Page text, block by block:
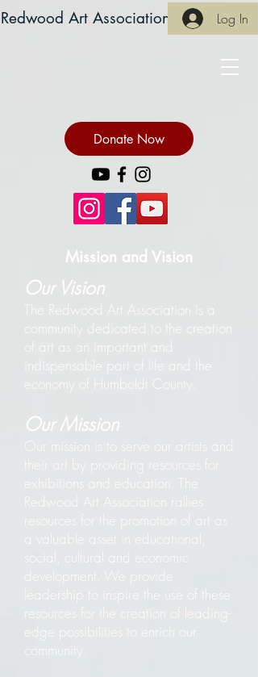
Redwood Art Association Log In
Donate Now
Mission and Vision
Our Vision
The Redwood Art Association is a
community dedicated to the creation
of art as an important and
indispensable part of life and the
economy of Humboldt County.
Our Mission
Our mission is to serve our artists and
their art by providing resources for
exhibitions and education. The
Redwood Art Association rallies
resources for the promotion of art as
a valuable asset in educational,
social, cultural and economic
development. We provide
leadership to inspire the use of these
resources for the creation of leading-
edge possibilities to enrich our
community.